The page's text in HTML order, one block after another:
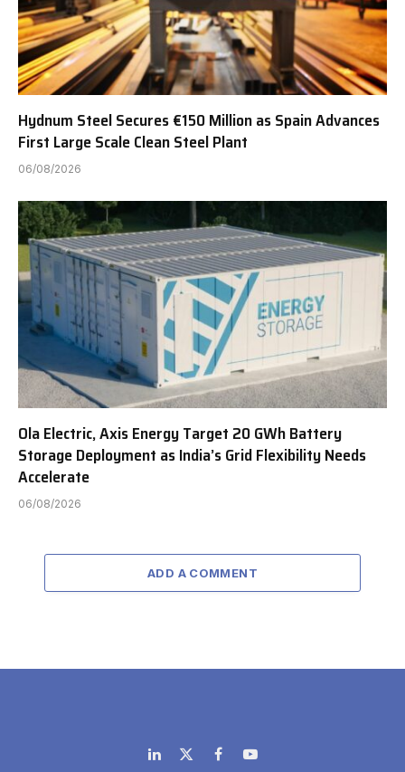
Hydnum Steel Secures €150 Million as Spain Advances
First Large Scale Clean Steel Plant
06/08/2026
Ola Electric, Axis Energy Target 20 GWh Battery
Storage Deployment as India’s Grid Flexibility Needs
Accelerate
06/08/2026
ADD A COMMENT
LinkedIn
X
FacebookYouTube